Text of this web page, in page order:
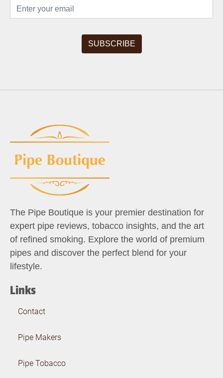
The Pipe Boutique is your premier destination for
expert pipe reviews, tobacco insights, and the art
of refined smoking. Explore the world of premium
pipes and discover the perfect blend for your
lifestyle.
Links
Contact
Pipe Makers
Pipe Tobacco